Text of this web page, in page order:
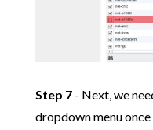
Step 7- Next, we
dropdown menu